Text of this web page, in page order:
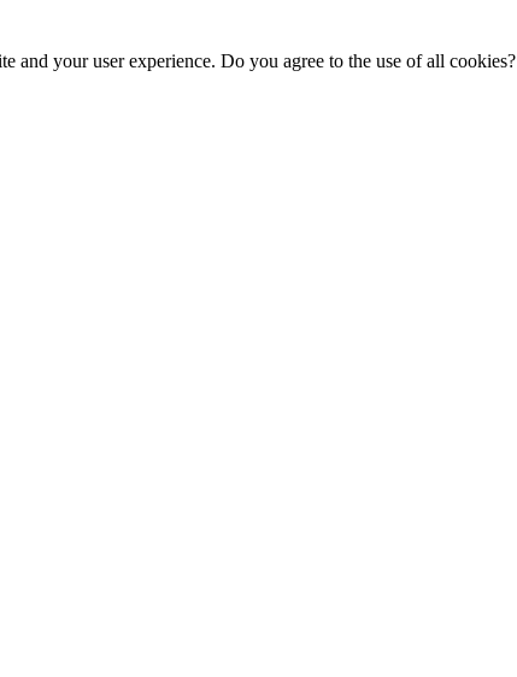
and your user experience. Do you agree to the use of all cookies?